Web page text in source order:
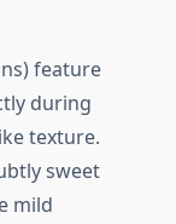
feature
during
texture.
sweet
mild